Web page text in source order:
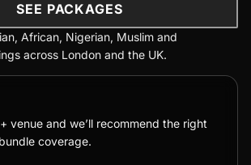
SEE PACKAGES
African, Nigerian, Muslim and
across London and the UK.
venue and we’ll recommend the right
coverage.